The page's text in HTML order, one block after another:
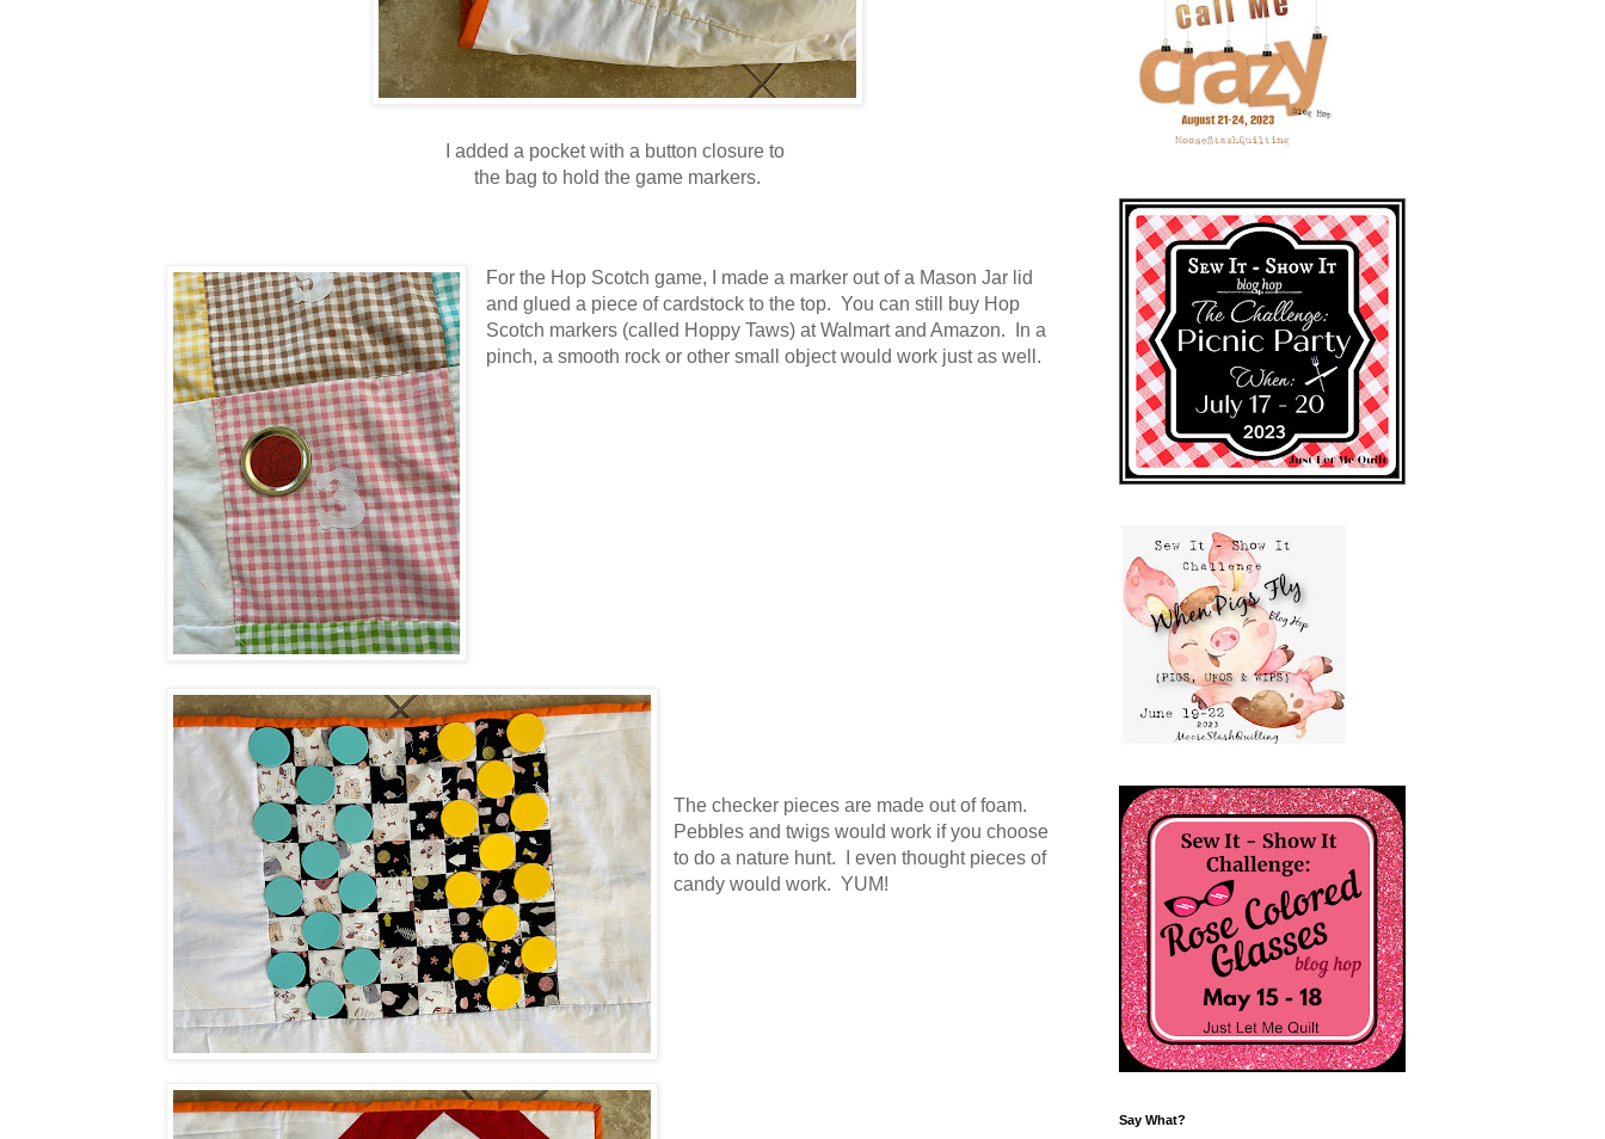
I added a pocket with a button closure to
the bag to hold the game markers.
For the Hop Scotch game, I made a marker out of a Mason Jar lid
and glued a piece of cardstock to the top. You can still buy Hop
Scotch markers (called Hoppy Taws) at Walmart and Amazon. In a
pinch, a smooth rock or other small object would work just as well.
The checker pieces are made out of foam.
Pebbles and twigs would work if you choose
to do a nature hunt. I even thought pieces of
candy would work. YUM!
Say What?